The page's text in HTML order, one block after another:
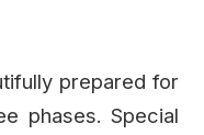
prepared for
phases. Special